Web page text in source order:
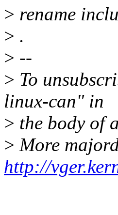
> rename
> .
> --
> To
linux-can" in
> the body of
> More
http://